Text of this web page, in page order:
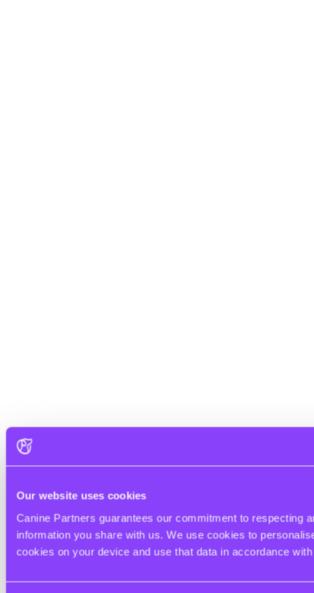
Our website uses cookies
Canine Partners guarantees our commitment to respecting
information you share with us. We use cookies to
cookies on your device and use that data in accordance